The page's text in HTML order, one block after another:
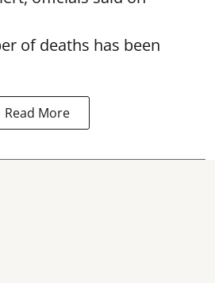
of deaths has been
Read More